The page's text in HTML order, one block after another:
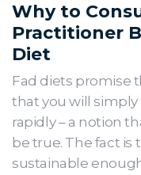
Why to
Practitioner
Diet
Fad diets promise
that you will
rapidly – a notion
be true. The fact is
sustainable